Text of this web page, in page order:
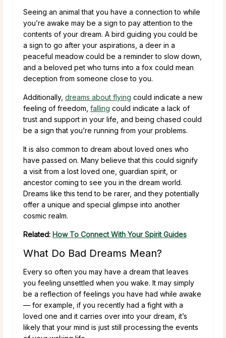
Seeing an animal that you have a connection to while
you’re awake may be a sign to pay attention to the
contents of your dream. A bird guiding you could be
a sign to go after your aspirations, a deer in a
peaceful meadow could be a reminder to slow down,
and a beloved pet who turns into a fox could mean
deception from someone close to you.
Additionally, dreams about flying could indicate a new
feeling of freedom, falling could indicate a lack of
trust and support in your life, and being chased could
be a sign that you’re running from your problems.
It is also common to dream about loved ones who
have passed on. Many believe that this could signify
a visit from a lost loved one, guardian spirit, or
ancestor coming to see you in the dream world.
Dreams like this tend to be rarer, and they potentially
offer a unique and special glimpse into another
cosmic realm.
Related: How To Connect With Your Spirit Guides
What Do Bad Dreams Mean?
Every so often you may have a dream that leaves
you feeling unsettled when you wake. It may simply
be a reflection of feelings you have had while awake
— for example, if you recently had a fight with a
loved one and it carries over into your dream, it’s
likely that your mind is just still processing the events